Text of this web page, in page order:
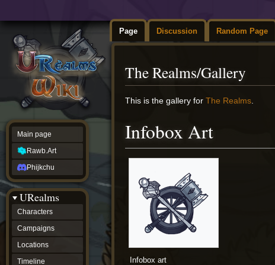
Page Discussion Random Page
The Realms/Gallery
Jump
Jump
This is the gallery forThe Realms
Infobox Art
Infobox art
Main page
Rawb.Art
Phijkchu
URealms
Characters
Campaigns
Locations
Timeline